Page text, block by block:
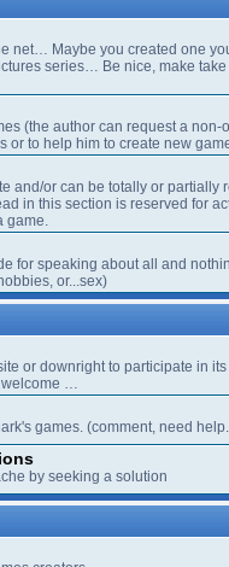
net… Maybe you created one
series… Be nice, make
(the author can request a non-
or to help him to create new
and/or can be totally or partially
in this section is reserved for
game.
for speaking about all and
or...sex)
or downright to participate in
welcome …
games. (comment, need
by seeking a solution